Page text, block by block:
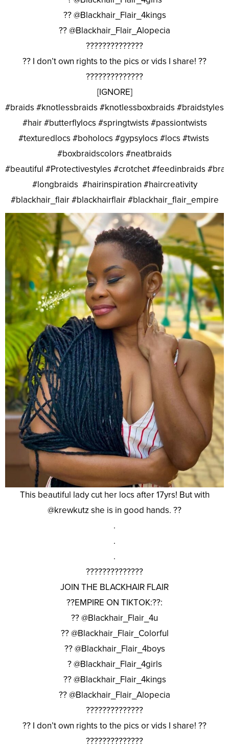
?? @Blackhair_Flair_4kings
?? @Blackhair_Flair_Alopecia
??????????????
?? I don’t own rights to the pics or vids I share! ??
??????????????
[IGNORE]
#braids #knotlessbraids #knotlessboxbraids #braidstyles
#hair #butterflylocs #springtwists #passiontwists
#texturedlocs #boholocs #gypsylocs #locs #twists
#boxbraidscolors #neatbraids
#beautiful #Protectivestyles #crotchet #feedinbraids
#longbraids #hairinspiration #haircreativity
#blackhair_flair #blackhairflair #blackhair_flair_empire
This beautiful lady cut her locs after 17yrs! But with
@krewkutz she is in good hands. ??
.
.
.
??????????????
JOIN THE BLACKHAIR FLAIR
??EMPIRE ON TIKTOK:??:
?? @Blackhair_Flair_4u
?? @Blackhair_Flair_Colorful
?? @Blackhair_Flair_4boys
? @Blackhair_Flair_4girls
?? @Blackhair_Flair_4kings
?? @Blackhair_Flair_Alopecia
??????????????
?? I don’t own rights to the pics or vids I share! ??
??????????????